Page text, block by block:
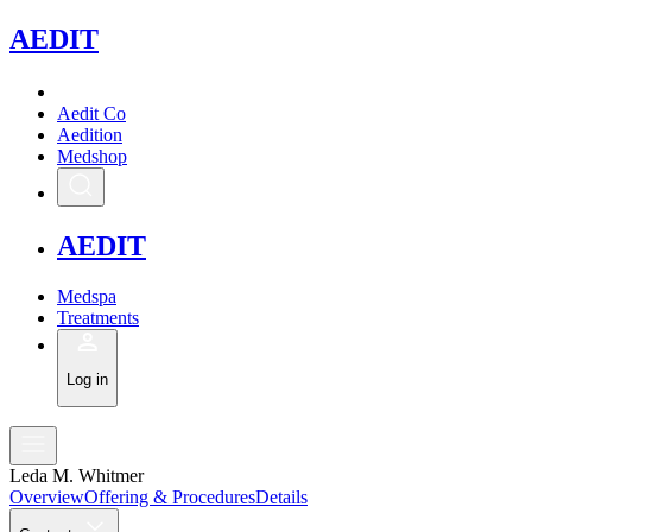
AEDIT
Aedit Co
Aedition
Medshop
AEDIT
Medspa
Treatments
Log in
Leda M. Whitmer
OverviewOffering & ProceduresDetails